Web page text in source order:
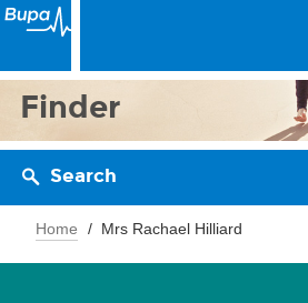
Finder
Search
Home Mrs Rachael Hilliard